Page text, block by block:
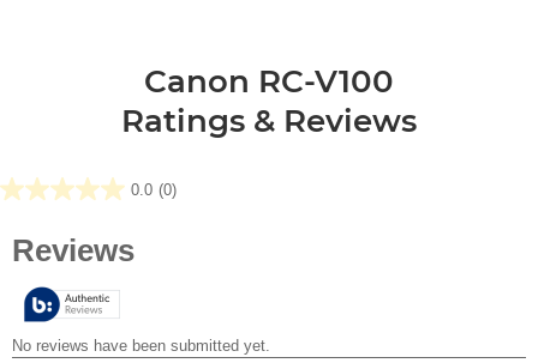
Canon RC-V100
Ratings & Reviews
0.0 (0)
0.0
stars.